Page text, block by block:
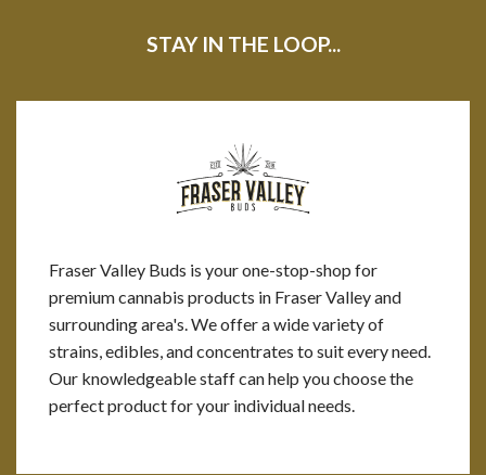
STAY IN THE LOOP...
Fraser Valley Buds is your one-stop-shop for
premium cannabis products in Fraser Valley and
surrounding area's. We offer a wide variety of
strains, edibles, and concentrates to suit every need.
Our knowledgeable staff can help you choose the
perfect product for your individual needs.